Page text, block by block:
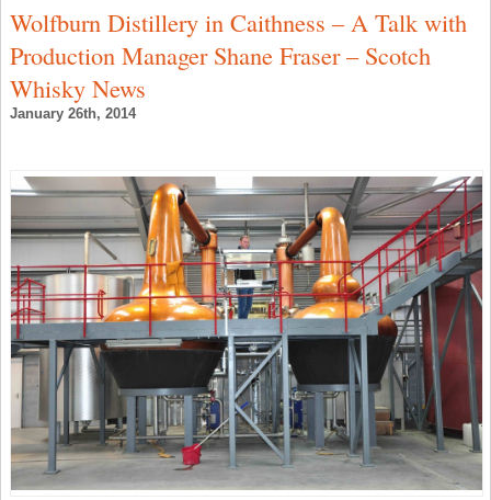
Wolfburn Distillery in Caithness – A Talk with
Production Manager Shane Fraser – Scotch
Whisky News
January 26th, 2014